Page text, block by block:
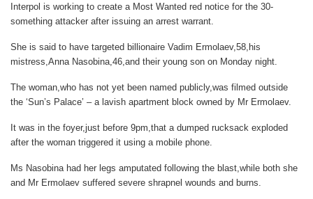
Interpol is working to create a Most Wanted red notice for the 30-
something attacker after issuing an arrest warrant.
She is said to have targeted billionaire Vadim Ermolaev,58,his
mistress,Anna Nasobina,46,and their young son on Monday night.
The woman,who has not yet been named publicly,was filmed outside
the ‘Sun’s Palace’ – a lavish apartment block owned by Mr Ermolaev.
It was in the foyer,just before 9pm,that a dumped rucksack exploded
after the woman triggered it using a mobile phone.
Ms Nasobina had her legs amputated following the blast,while both she
and Mr Ermolaev suffered severe shrapnel wounds and burns.